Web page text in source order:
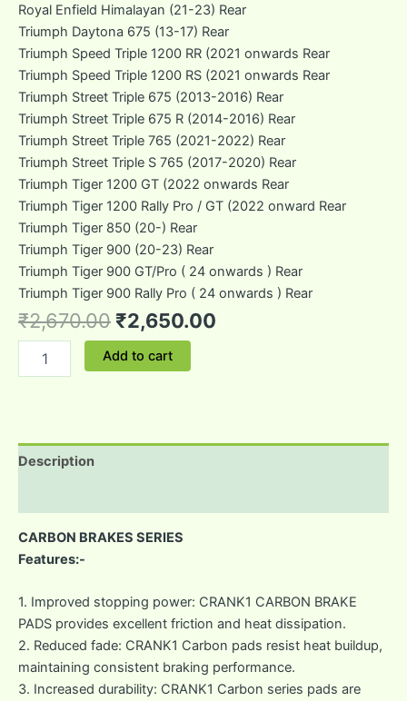
Royal Enfield Himalayan (21-23) Rear
Triumph Daytona 675 (13-17) Rear
Triumph Speed Triple 1200 RR (2021 onwards Rear
Triumph Speed Triple 1200 RS (2021 onwards Rear
Triumph Street Triple 675 (2013-2016) Rear
Triumph Street Triple 675 R (2014-2016) Rear
Triumph Street Triple 765 (2021-2022) Rear
Triumph Street Triple S 765 (2017-2020) Rear
Triumph Tiger 1200 GT (2022 onwards Rear
Triumph Tiger 1200 Rally Pro / GT (2022 onward Rear
Triumph Tiger 850 (20-) Rear
Triumph Tiger 900 (20-23) Rear
Triumph Tiger 900 GT/Pro ( 24 onwards ) Rear
Triumph Tiger 900 Rally Pro ( 24 onwards ) Rear
₹2,670.00 ₹2,650.00
Add to cart
Description
CARBON BRAKES SERIES
Features:-
1. Improved stopping power: CRANK1 CARBON BRAKE
PADS provides excellent friction and heat dissipation.
2. Reduced fade: CRANK1 Carbon pads resist heat buildup,
maintaining consistent braking performance.
3. Increased durability: CRANK1 Carbon series pads are